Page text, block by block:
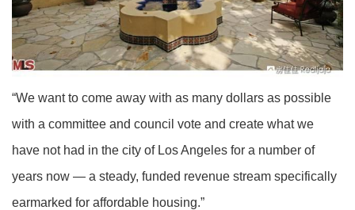
“We want to come away with as many dollars as possible
with a committee and council vote and create what we
have not had in the city of Los Angeles for a number of
years now — a steady, funded revenue stream specifically
earmarked for affordable housing.”